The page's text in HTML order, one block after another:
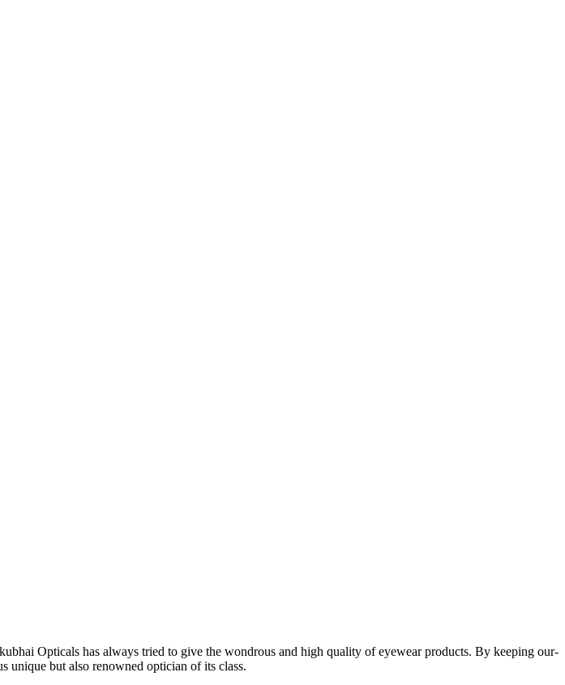
Opticals has always tried to give the wondrous and high quality of eyewear products. By keeping our-
unique but also renowned optician of its class.